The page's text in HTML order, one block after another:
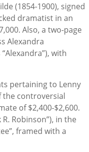
(1854-1900), signed
dramatist in an
Also, a two-page
Alexandra
with
pertaining to Lenny
the controversial
of $2,400-$2,600.
Robinson”), in the
framed with a